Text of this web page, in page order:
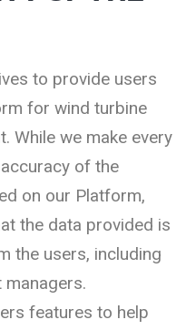
to provide users
for wind turbine
While we make every
of the
on our Platform,
the data provided is
the users, including
features to help